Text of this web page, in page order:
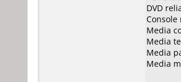
DVD
Media
Media
Media
Media